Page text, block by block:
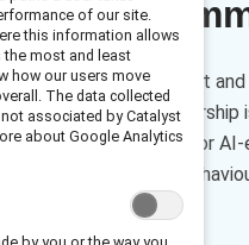
based on Catalyst
Convergent Leadership
head responsible for
of AI-skills, inclusive
and the business.
of our site.
this information allows
most and least
how our users move
The data collected
associated by Catalyst
about Google Analytics